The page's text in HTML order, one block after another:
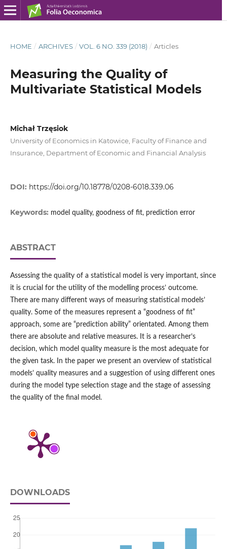
HOME / ARCHIVES / VOL. 6 NO. 339 (2018) / Articles
Measuring the Quality of
Multivariate Statistical Models
Michał Trzęsiok
University of Economics in Katowice, Faculty of Finance and
Insurance, Department of Economic and Financial Analysis
DOI: https://doi.org/10.18778/0208-6018.339.06
Keywords: model quality, goodness of fit, prediction error
ABSTRACT
Assessing the quality of a statistical model is very important, since
it is crucial for the utility of the modelling process’ outcome.
There are many different ways of measuring statistical models’
quality. Some of the measures represent a “goodness of fit”
approach, some are “prediction ability” orientated. Among them
there are absolute and relative measures. It is a researcher’s
decision, which model quality measure is the most adequate for
the given task. In the paper we present an overview of statistical
models’ quality measures and a suggestion of using different ones
during the model type selection stage and the stage of assessing
the quality of the final model.
DOWNLOADS